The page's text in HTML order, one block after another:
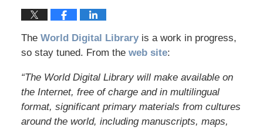
The World Digital Libraryis a work in progress,
so stay tuned. From the web site:
“The World Digital Library will make available on
the Internet, free of charge and in multilingual
format, significant primary materials from cultures
around the world, including manuscripts, maps,